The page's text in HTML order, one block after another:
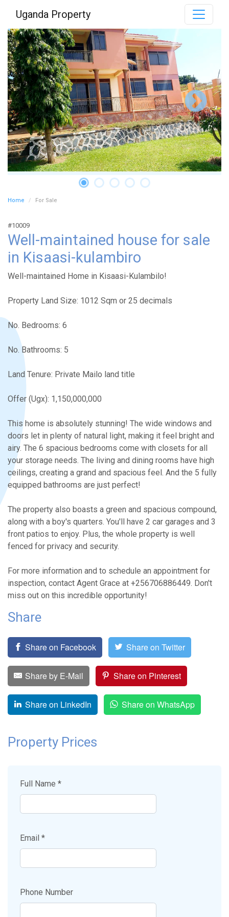
Uganda Property
Home For Sale
#10009
Well-maintained house for sale
in Kisaasi-kulambiro
Well-maintained Home in Kisaasi-Kulambilo!
Property Land Size: 1012 Sqm or 25 decimals
No. Bedrooms: 6
No. Bathrooms: 5
Land Tenure: Private Mailo land title
Offer (Ugx): 1,150,000,000
This home is absolutely stunning! The wide windows and
doors let in plenty of natural light, making it feel bright and
airy. The 6 spacious bedrooms come with closets for all
your storage needs. The living and dining rooms have high
ceilings, creating a grand and spacious feel. And the 5 fully
equipped bathrooms are just perfect!
The property also boasts a green and spacious compound,
along with a boy's quarters. You'll have 2 car garages and 3
front patios to enjoy. Plus, the whole property is well
fenced for privacy and security.
For more information and to schedule an appointment for
inspection, contact Agent Grace at +256706886449. Don't
miss out on this incredible opportunity!
Share
Share on Facebook Share on Twitter
Share by E-Mail Share on Pinterest
Share on LinkedIn Share on WhatsApp
Property Prices
Full Name *
Email *
Phone Number